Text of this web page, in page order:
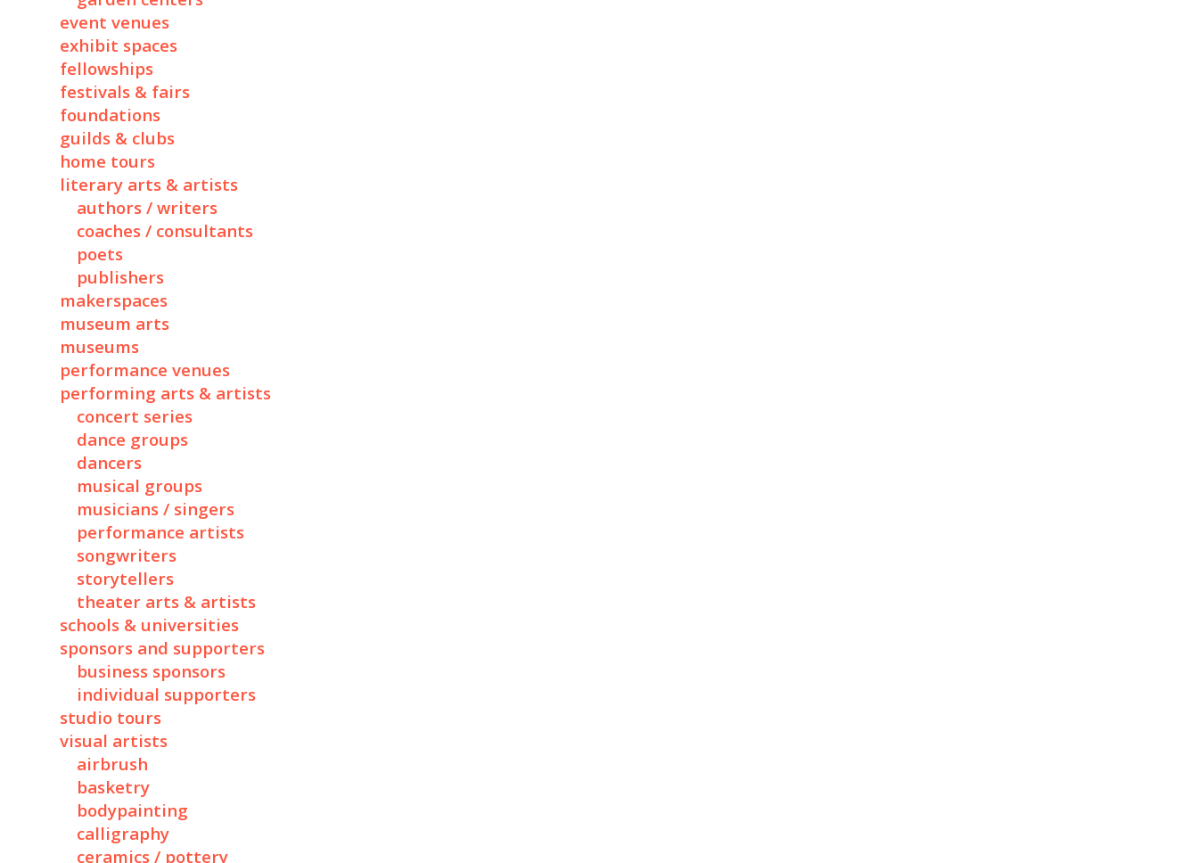
event venues
exhibit spaces
fellowships
festivals & fairs
foundations
guilds & clubs
home tours
literary arts & artists
authors / writers
coaches / consultants
poets
publishers
makerspaces
museum arts
museums
performance venues
performing arts & artists
concert series
dance groups
dancers
musical groups
musicians / singers
performance artists
songwriters
storytellers
theater arts & artists
schools & universities
sponsors and supporters
business sponsors
individual supporters
studio tours
visual artists
airbrush
basketry
bodypainting
calligraphy
ceramics / pottery